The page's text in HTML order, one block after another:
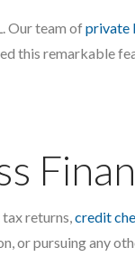
Our team ofprivate
this remarkable
returns,credit
or pursuing any